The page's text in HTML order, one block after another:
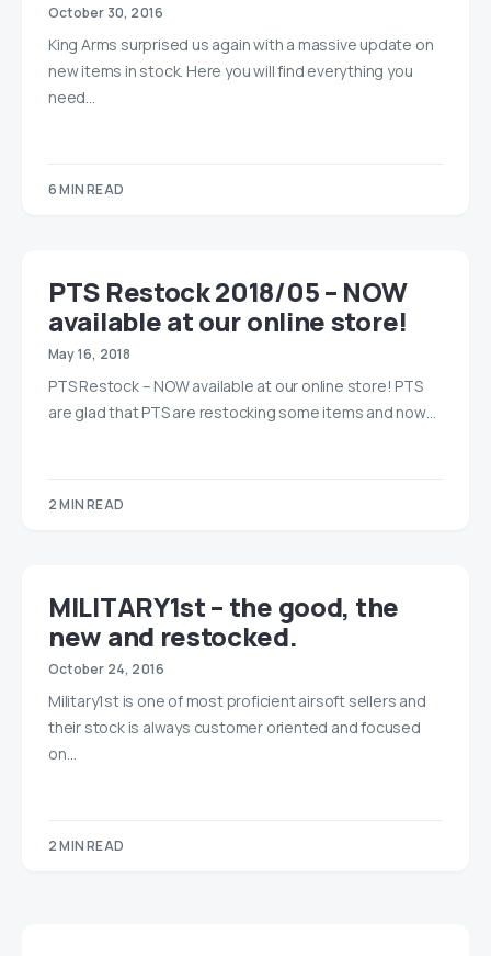
October 30, 2016
King Arms surprised us again with a massive update on
new items in stock. Here you will find everything you
need…
6 MIN READ
PTS Restock 2018/05 – NOW
available at our online store!
May 16, 2018
PTS Restock – NOW available at our online store! PTS
are glad that PTS are restocking some items and now…
2 MIN READ
MILITARY1st – the good, the
new and restocked.
October 24, 2016
Military1st is one of most proficient airsoft sellers and
their stock is always customer oriented and focused
on…
2 MIN READ